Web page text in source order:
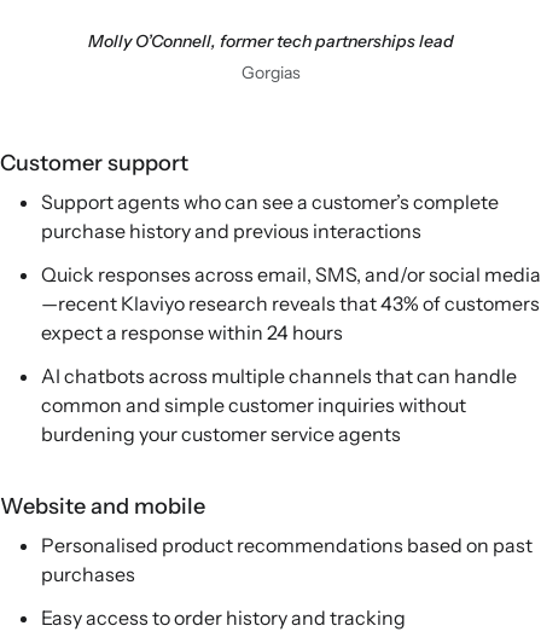
Molly O’Connell, former tech partnerships lead
Gorgias
Customer support
Support agents who can see a customer’s complete
purchase history and previous interactions
Quick responses across email, SMS, and/or social media
—recent Klaviyo research reveals that 43% of customers
expect a response within 24 hours
AI chatbots across multiple channels that can handle
common and simple customer inquiries without
burdening your customer service agents
Website and mobile
Personalised product recommendations based on past
purchases
Easy access to order history and tracking